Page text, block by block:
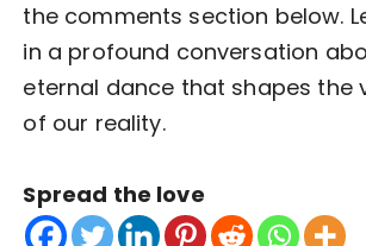
the comments section below.
in a profound conversation
eternal dance that shapes the
of our reality.
Spread the love